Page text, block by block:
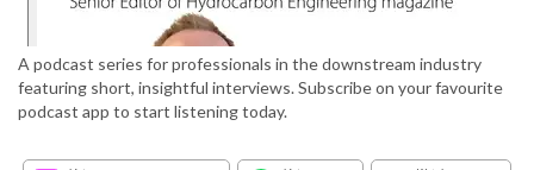
A podcast series for professionals in the downstream industry
featuring short, insightful interviews. Subscribe on your favourite
podcast app to start listening today.